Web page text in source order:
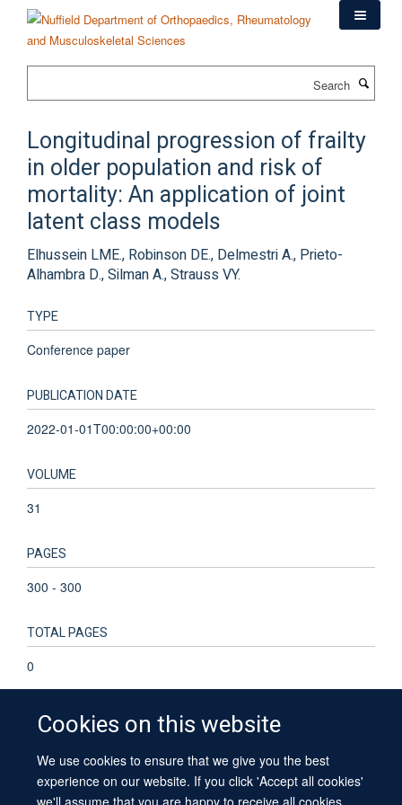
content
Cookies on this website
We use cookies to ensure that we give you the best
experience on our website. If you click 'Accept all cookies'
we'll assume that you are happy to receive all cookies
Longitudinal progression of frailty
in older population and risk of
mortality: An application of joint
latent class models
Elhussein LME., Robinson DE., Delmestri A., Prieto-
Alhambra D., Silman A., Strauss VY.
TYPE
Conference paper
PUBLICATION DATE
2022-01-01T00:00:00+00:00
VOLUME
31
PAGES
300 - 300
TOTAL PAGES
0
© 2026 University of Oxford
Contact Us
Freedom of Information
Privacy Policy